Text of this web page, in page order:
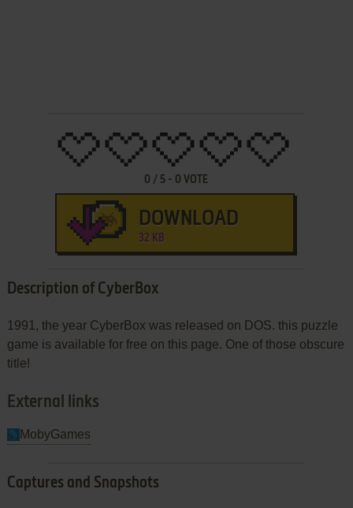
0 / 5 - 0 VOTE
DOWNLOAD
32 KB
Description of CyberBox
1991, the year CyberBox was released on DOS. this puzzle
game is available for free on this page. One of those obscure
title!
External links
MobyGames
Captures and Snapshots